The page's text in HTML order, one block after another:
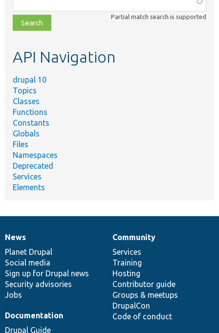
class,
file,
topic,
Partial match search is supported
API Navigation
drupal 10
Topics
Classes
Functions
Constants
Globals
Files
Namespaces
Deprecated
Services
Elements
News
items
News
Planet Drupal
Social media
Sign up for Drupal news
Security advisories
Jobs
Our
community
Community
Services
Training
Hosting
Contributor guide
Groups & meetups
DrupalCon
Code of conduct
Documentation
Documentation
Drupal Guide
Drupal
code
base
Governance
of
community